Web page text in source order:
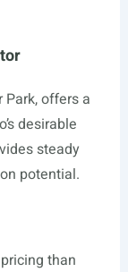
offers a
desirable
steady
potential.
than